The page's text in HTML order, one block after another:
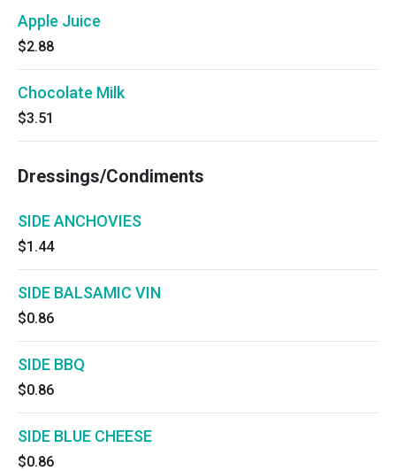
Apple Juice
$2.88
Chocolate Milk
$3.51
Dressings/Condiments
SIDE ANCHOVIES
$1.44
SIDE BALSAMIC VIN
$0.86
SIDE BBQ
$0.86
SIDE BLUE CHEESE
$0.86